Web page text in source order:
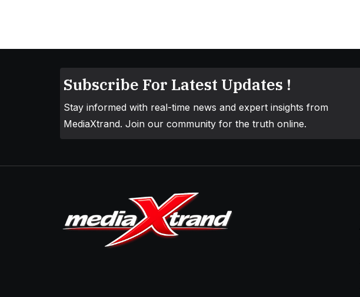
Subscribe For Latest Updates !
Stay informed with real-time news and expert insights from
MediaXtrand. Join our community for the truth online.